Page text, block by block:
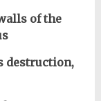
of the
destruction,